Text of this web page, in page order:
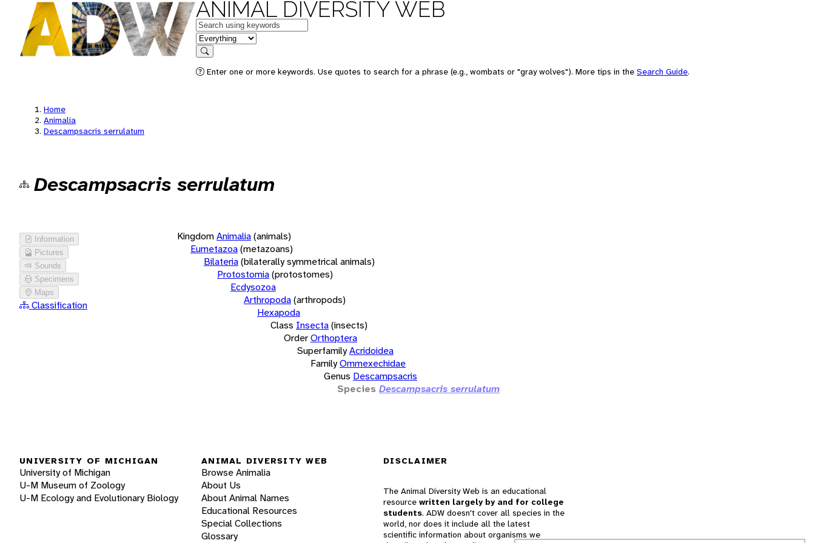
ANIMAL DIVERSITY WEB
Keywords
in feature
Search
Enter one or more keywords. Use quotes to search for a phrase (e.g., wombats or "gray wolves"). More tips in the Search Guide.
Home
Animalia
Descampsacris serrulatum
Descampsacris serrulatum
Information
Pictures
Sounds
Specimens
Maps
Classification
KingdomAnimalia(animals)
Eumetazoa(metazoans)
Bilateria(bilaterally symmetrical animals)
Protostomia(protostomes)
Ecdysozoa
Arthropoda(arthropods)
Hexapoda
Class Insecta(insects)
OrderOrthoptera
SuperfamilyAcridoidea
FamilyOmmexechidae
Genus Descampsacris
Species Descampsacris serrulatum
UNIVERSITY OF MICHIGAN
University of Michigan
U-M Museum of Zoology
U-M Ecology and Evolutionary Biology
ANIMAL DIVERSITY WEB
Browse Animalia
About Us
About Animal Names
Educational Resources
Special Collections
Glossary
DISCLAIMER
The Animal Diversity Web is an educational
resource written largely by and for college
students. ADW doesn't cover all species in the
world, nor does it include all the latest
scientific information about organisms we